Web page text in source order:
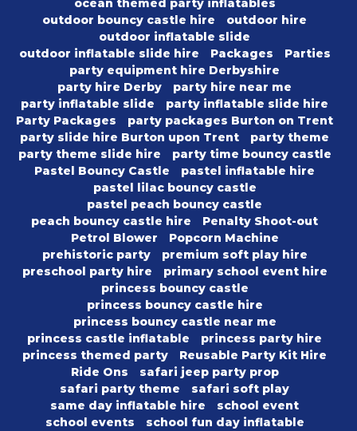
ocean themed party inflatables
outdoor bouncy castle hire
outdoor hire
outdoor inflatable slide
outdoor inflatable slide hire
Packages
Parties
party equipment hire Derbyshire
party hire Derby
party hire near me
party inflatable slide
party inflatable slide hire
Party Packages
party packages Burton on Trent
party slide hire Burton upon Trent
party theme
party theme slide hire
party time bouncy castle
Pastel Bouncy Castle
pastel inflatable hire
pastel lilac bouncy castle
pastel peach bouncy castle
peach bouncy castle hire
Penalty Shoot-out
Petrol Blower
Popcorn Machine
prehistoric party
premium soft play hire
preschool party hire
primary school event hire
princess bouncy castle
princess bouncy castle hire
princess bouncy castle near me
princess castle inflatable
princess party hire
princess themed party
Reusable Party Kit Hire
Ride Ons
safari jeep party prop
safari party theme
safari soft play
same day inflatable hire
school event
school events
school fun day inflatable